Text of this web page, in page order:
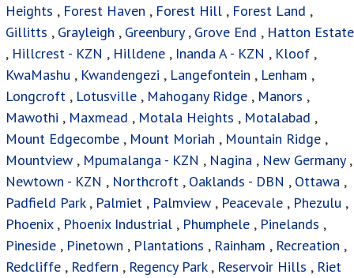
Heights , Forest Haven , Forest Hill , Forest Land ,
Gillitts , Grayleigh , Greenbury, Grove End , Hatton Estate
, Hillcrest - KZN , Hilldene , Inanda A - KZN , Kloof ,
KwaMashu , Kwandengezi , Langefontein , Lenham ,
Longcroft , Lotusville , Mahogany Ridge , Manors ,
Mawothi , Maxmead , Motala Heights , Motalabad ,
Mount Edgecombe , Mount Moriah , Mountain Ridge ,
Mountview , Mpumalanga - KZN , Nagina , New Germany ,
Newtown - KZN , Northcroft , Oaklands - DBN , Ottawa ,
Padfield Park, Palmiet , Palmview , Peacevale , Phezulu ,
Phoenix, Phoenix Industrial , Phumphele , Pinelands ,
Pineside , Pinetown , Plantations , Rainham , Recreation ,
Redcliffe , Redfern , Regency Park, Reservoir Hills , Riet